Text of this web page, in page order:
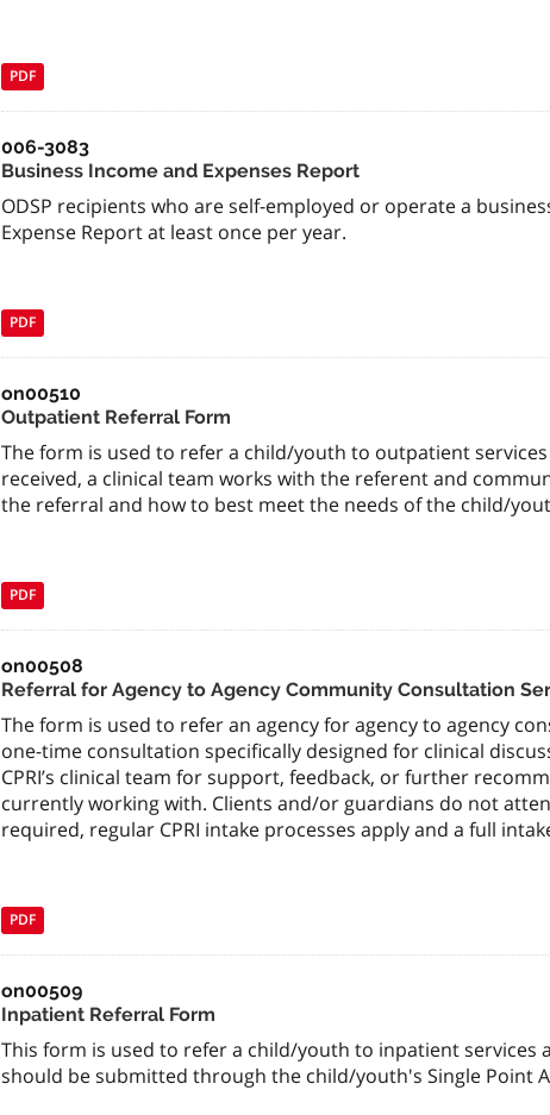
PDF
006-3083
Business Income and Expenses Report
ODSP recipients who are self-employed or operate a
Expense Report at least once per year.
PDF
on00510
Outpatient Referral Form
The form is used to refer a child/youth to outpatient
received, a clinical team works with the referent and
the referral and how to best meet the needs of the child/
PDF
on00508
Referral for Agency to Agency Community Consultation
The form is used to refer an agency for agency to agency
one-time consultation specifically designed for clinical
CPRI’s clinical team for support, feedback, or further
currently working with. Clients and/or guardians do not
required, regular CPRI intake processes apply and a full
PDF
on00509
Inpatient Referral Form
This form is used to refer a child/youth to inpatient services
should be submitted through the child/youth's Single Point